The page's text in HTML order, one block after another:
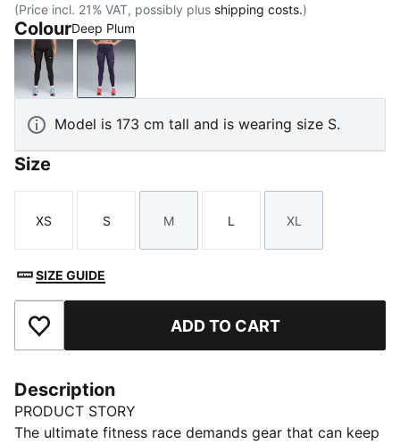
(Price incl. 21% VAT, possibly plus shipping costs.)
ColourDeep Plum
PUMA BlackDeep Plum
Model is 173 cm tall and is wearing size S.
Size
Size
XS
Size
S
Size
M
Size
L
Size
XL
SIZE GUIDE
Add to Favourites ADD TO CART
Description
PRODUCT STORY
The ultimate fitness race demands gear that can keep